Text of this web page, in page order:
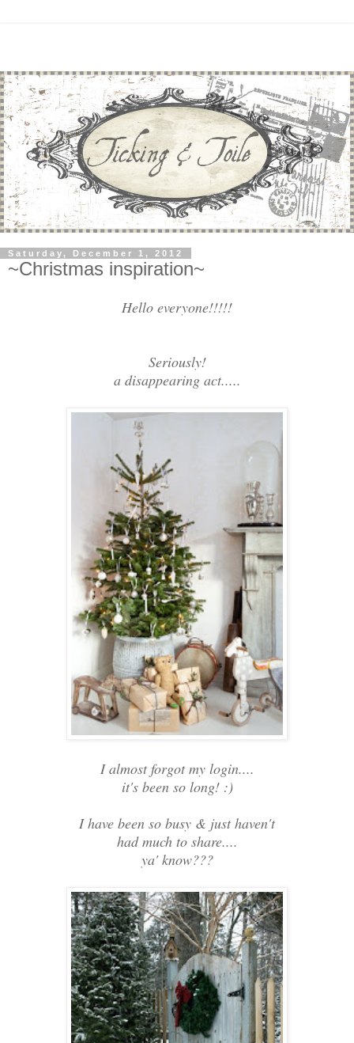
Saturday, December 1, 2012
~Christmas inspiration~
Hello everyone!!!!!
Seriously!
a disappearing act.....
I almost forgot my login....
it's been so long! :)
I have been so busy & just haven't
had much to share....
ya' know???